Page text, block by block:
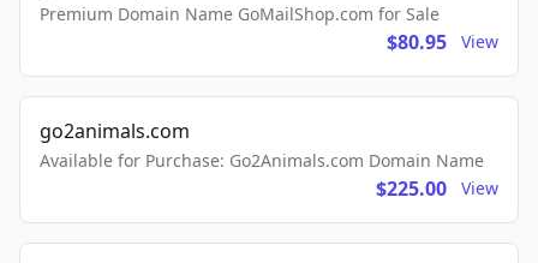
Premium Domain Name GoMailShop.com for Sale
$80.95 View
go2animals.com
Available for Purchase: Go2Animals.com Domain Name
$225.00 View